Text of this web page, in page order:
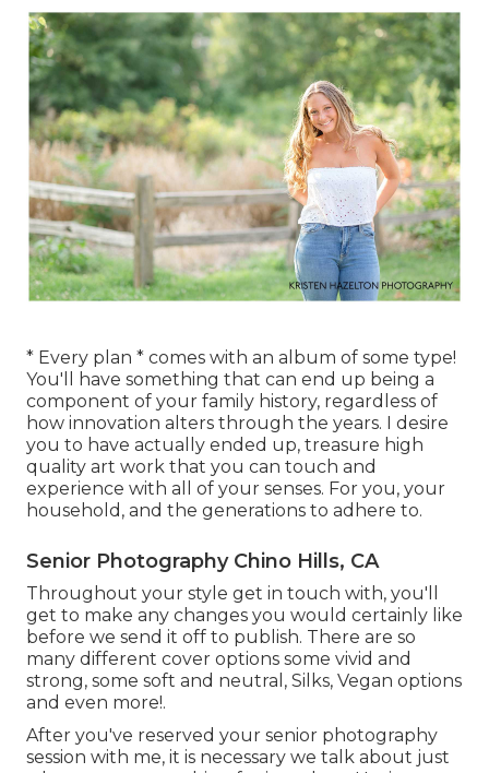
* Every plan * comes with an album of some type!
You'll have something that can end up being a
component of your family history, regardless of
how innovation alters through the years. I desire
you to have actually ended up, treasure high
quality art work that you can touch and
experience with all of your senses. For you, your
household, and the generations to adhere to.
Senior Photography Chino Hills, CA
Throughout your style get in touch with, you'll
get to make any changes you would certainly like
before we send it off to publish. There are so
many different cover options some vivid and
strong, some soft and neutral, Silks, Vegan options
and even more!.
After you've reserved your senior photography
session with me, it is necessary we talk about just